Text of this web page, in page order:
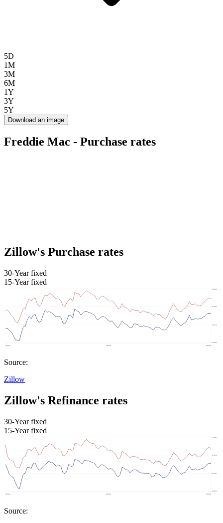
5D
1M
3M
6M
1Y
3Y
5Y
Download an image
Freddie Mac - Purchase rates
Zillow's Purchase rates
30-Year fixed
15-Year fixed
Source:
Zillow
Zillow's Refinance rates
30-Year fixed
15-Year fixed
Source: